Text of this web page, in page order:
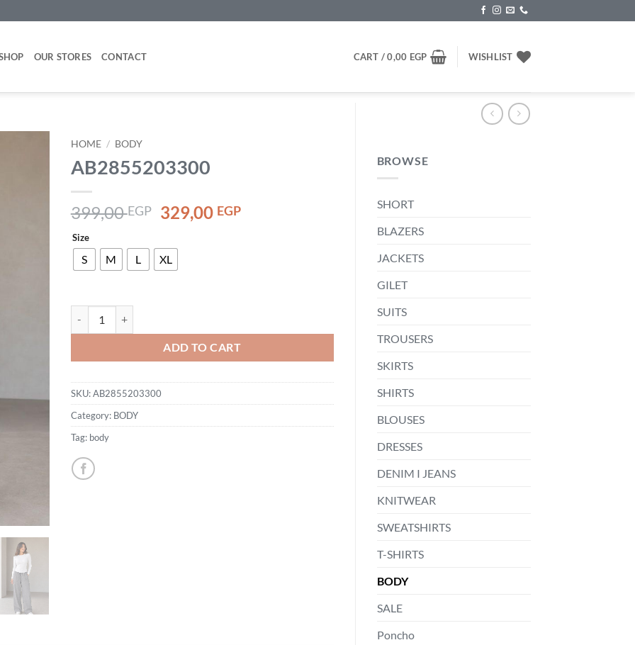
OUR STORES CONTACT CART /0,00 EGP WISHLIST
BROWSE
SHORT
BLAZERS
JACKETS
GILET
SUITS
TROUSERS
SKIRTS
SHIRTS
BLOUSES
DRESSES
DENIM I JEANS
KNITWEAR
SWEATSHIRTS
T-SHIRTS
BODY
SALE
Poncho
HOME / BODY
AB2855203300
399,00EGP
Original
price
was:
399,00 EGP.
329,00 EGPCurrent
Size
S M L XL
ADD TO CART
SKU:AB2855203300
Category: BODY
Tag: body